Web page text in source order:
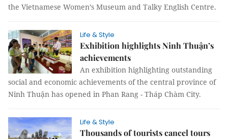
the Vietnamese Women’s Museum and Talky English Centre.
Life & Style
Exhibition highlights Ninh Thuận’s
achievements
An exhibition highlighting outstanding
social and economic achievements of the central province of
Ninh Thuận has opened in Phan Rang - Tháp Chàm City.
Life & Style
Thousands of tourists cancel tours